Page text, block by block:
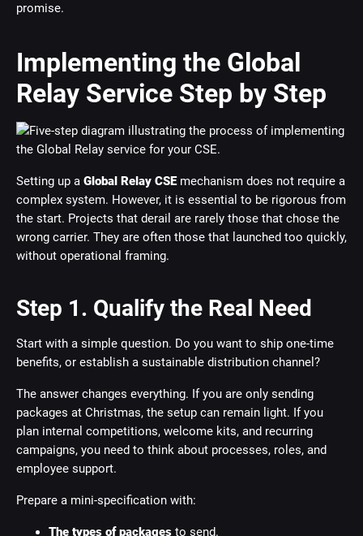
promise.
Implementing the Global
Relay Service Step by Step
Setting up a Global Relay CSEmechanism does not require a
complex system. However, it is essential to be rigorous from
the start. Projects that derail are rarely those that chose the
wrong carrier. They are often those that launched too quickly,
without operational framing.
Step 1. Qualify the Real Need
Start with a simple question. Do you want to ship one-time
benefits, or establish a sustainable distribution channel?
The answer changes everything. If you are only sending
packages at Christmas, the setup can remain light. If you
plan internal competitions, welcome kits, and recurring
campaigns, you need to think about processes, roles, and
employee support.
Prepare a mini-specification with:
The types of packages to send.